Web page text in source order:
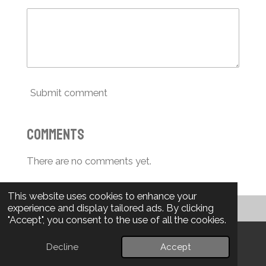
This website uses cookies to enhance your
experience and display tailored ads. By clicking
"Accept", you consent to the use of all the cookies.
Decline Accept
Submit comment
Comments
There are no comments yet.
Projects in Progress...
Email